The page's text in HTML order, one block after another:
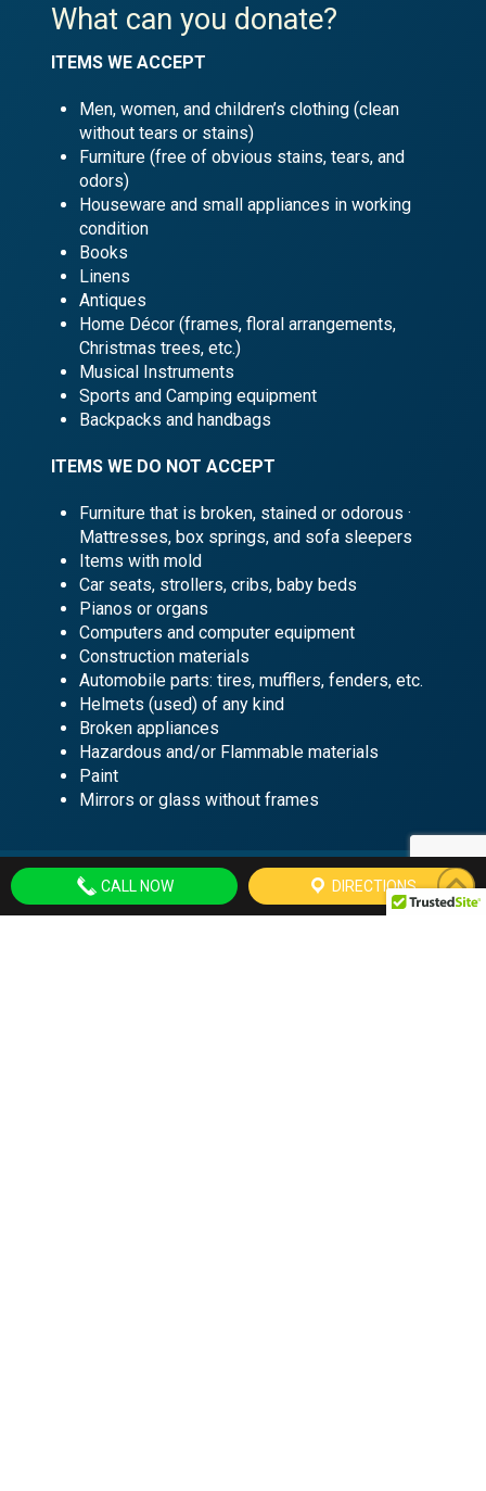
What can you donate?
ITEMS WE ACCEPT
Men, women, and children’s clothing (clean
without tears or stains)
Furniture (free of obvious stains, tears, and
odors)
Houseware and small appliances in working
condition
Books
Linens
Antiques
Home Décor (frames, floral arrangements,
Christmas trees, etc.)
Musical Instruments
Sports and Camping equipment
Backpacks and handbags
ITEMS WE DO NOT ACCEPT
Furniture that is broken, stained or odorous ·
Mattresses, box springs, and sofa sleepers
Items with mold
Car seats, strollers, cribs, baby beds
Pianos or organs
Computers and computer equipment
Construction materials
Automobile parts: tires, mufflers, fenders, etc.
Helmets (used) of any kind
Broken appliances
Hazardous and/or Flammable materials
Paint
Mirrors or glass without frames
Hours of Operation
CALL NOW DIRECTIONS